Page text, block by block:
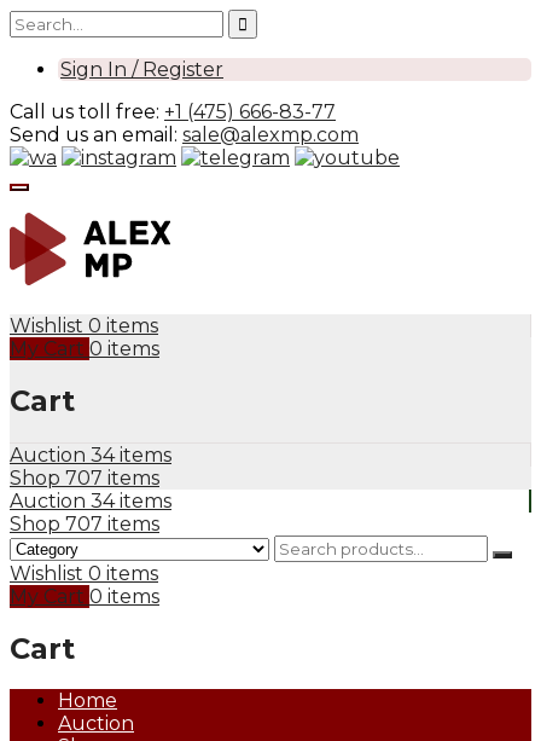
Sign In / Register
Call us toll free: +1 (475) 666-83-77
Send us an email: sale@alexmp.com
Wishlist 0 items
My Cart 0 items
Cart
Auction 34 items
Shop 707 items
Auction 34 items
Shop 707 items
Wishlist 0 items
My Cart 0 items
Cart
Home
Auction